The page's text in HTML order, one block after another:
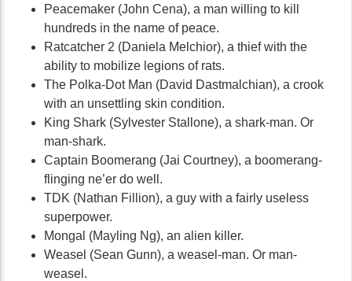
Peacemaker (John Cena), a man willing to kill
hundreds in the name of peace.
Ratcatcher 2 (Daniela Melchior), a thief with the
ability to mobilize legions of rats.
The Polka-Dot Man (David Dastmalchian), a crook
with an unsettling skin condition.
King Shark (Sylvester Stallone), a shark-man. Or
man-shark.
Captain Boomerang (Jai Courtney), a boomerang-
flinging ne’er do well.
TDK (Nathan Fillion), a guy with a fairly useless
superpower.
Mongal (Mayling Ng), an alien killer.
Weasel (Sean Gunn), a weasel-man. Or man-
weasel.